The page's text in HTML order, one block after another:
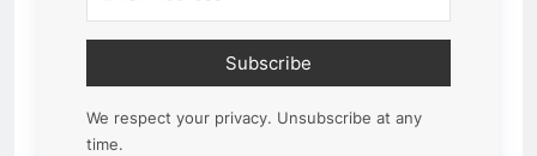
Subscribe
We respect your privacy. Unsubscribe at any
time.